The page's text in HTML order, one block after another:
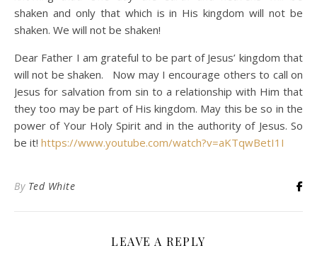
shaken and only that which is in His kingdom will not be
shaken. We will not be shaken!
Dear Father I am grateful to be part of Jesus’ kingdom that
will not be shaken. Now may I encourage others to call on
Jesus for salvation from sin to a relationship with Him that
they too may be part of His kingdom. May this be so in the
power of Your Holy Spirit and in the authority of Jesus. So
be it! https://www.youtube.com/watch?v=aKTqwBetI1I
By Ted White
LEAVE A REPLY